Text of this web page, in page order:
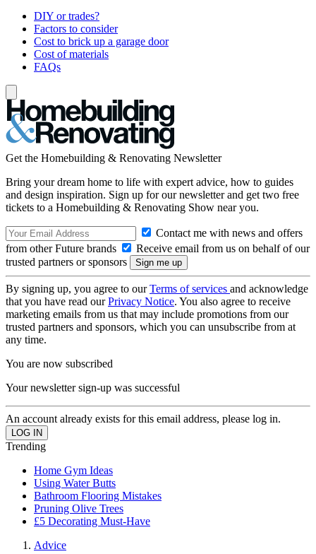
DIY or trades?
Factors to consider
Cost to brick up a garage door
Cost of materials
FAQs
Get the Homebuilding & Renovating Newsletter
Bring your dream home to life with expert advice, how to guides
and design inspiration. Sign up for our newsletter and get two free
tickets to a Homebuilding & Renovating Show near you.
Contact me with news and offers
from other Future brands
Receive email from us on behalf of our
trusted partners or sponsors
By signing up, you agree to ourTerms of services and acknowledge
that you have read ourPrivacy Notice. You also agree to receive
marketing emails from us that may include promotions from our
trusted partners and sponsors, which you can unsubscribe from at
any time.
You are now subscribed
Your newsletter sign-up was successful
An account already exists for this email address, please log in.
Trending
Home Gym Ideas
Using Water Butts
Bathroom Flooring Mistakes
Pruning Olive Trees
£5 Decorating Must-Have
Advice